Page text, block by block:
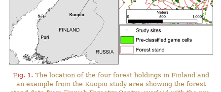
Fig. 1. The location of the four forest holdings in Finland and
an example from the Kuopio study area showing the forest